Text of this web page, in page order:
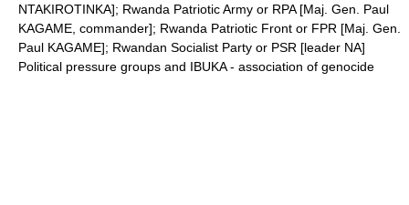
NTAKIROTINKA]; Rwanda Patriotic Army or RPA [Maj. Gen. Paul
KAGAME, commander]; Rwanda Patriotic Front or FPR [Maj. Gen.
Paul KAGAME]; Rwandan Socialist Party or PSR [leader NA]
Political pressure groups and IBUKA - association of genocide